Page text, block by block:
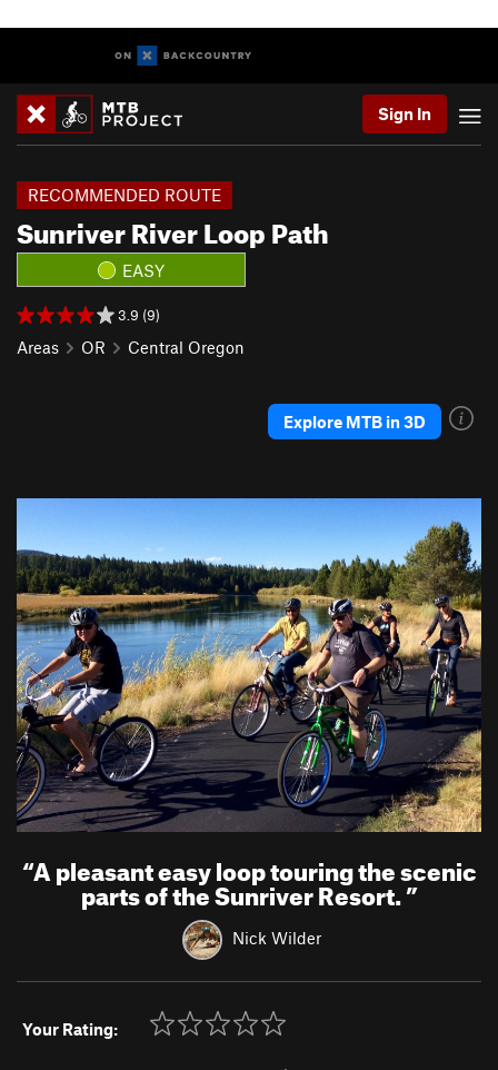
Sign In
Sunriver River Loop Path
RECOMMENDED ROUTE
EASY
3.9 (9)
Areas OR Central Oregon
Explore MTB in 3D
“A pleasant easy loop touring the scenic
parts of the Sunriver Resort.”
Nick Wilder
Your Rating: